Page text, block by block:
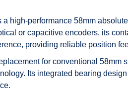
high-performance 58mm
or capacitive encoders, its
providing reliable position
for conventional 58mm
Its integrated bearing